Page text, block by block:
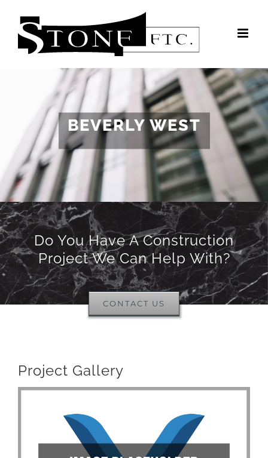
content
BEVERLY WEST
Do You Have A Construction
Project We Can Help With?
CONTACT US
Project Gallery